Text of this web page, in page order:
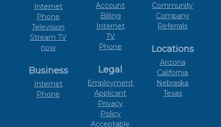
Internet
Phone
Television
Stream TV
now
Business
Internet
Phone
Account
Billing
Internet
TV
Phone
Legal
Employment
Applicant
Privacy
Policy
Acceptable
Community
Company
Referrals
Locations
Arizona
California
Nebraska
Texas